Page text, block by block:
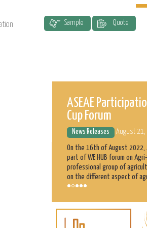
Sample Quote
ASEAE
Cup Forum
News Releases August 21,
On the 16th of August 2022,
part of WE HUB forum on
professional group of
on the different aspect of